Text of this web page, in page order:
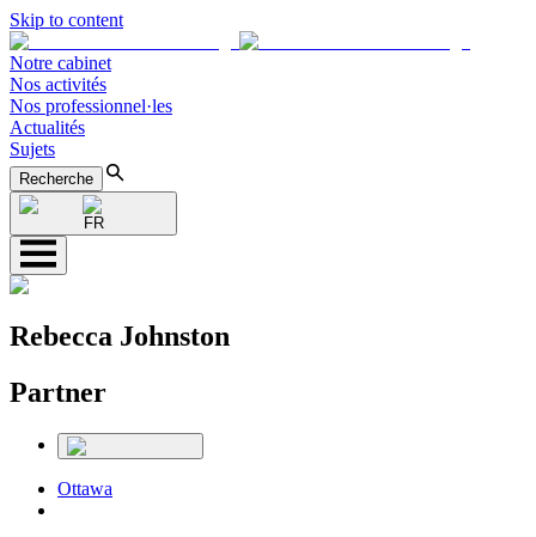
Skip to content
Notre cabinet
Nos activités
Nos professionnel·les
Actualités
Sujets
Recherche
FR
Rebecca Johnston
Partner
Ottawa